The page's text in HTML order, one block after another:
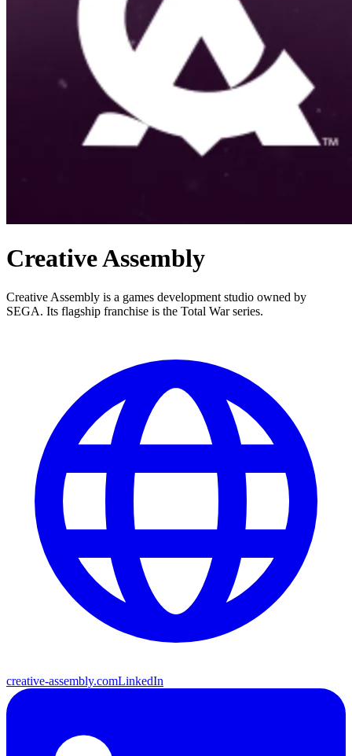
Creative Assembly
Creative Assembly is a games development studio owned by
SEGA. Its flagship franchise is the Total War series.
creative-assembly.comLinkedIn